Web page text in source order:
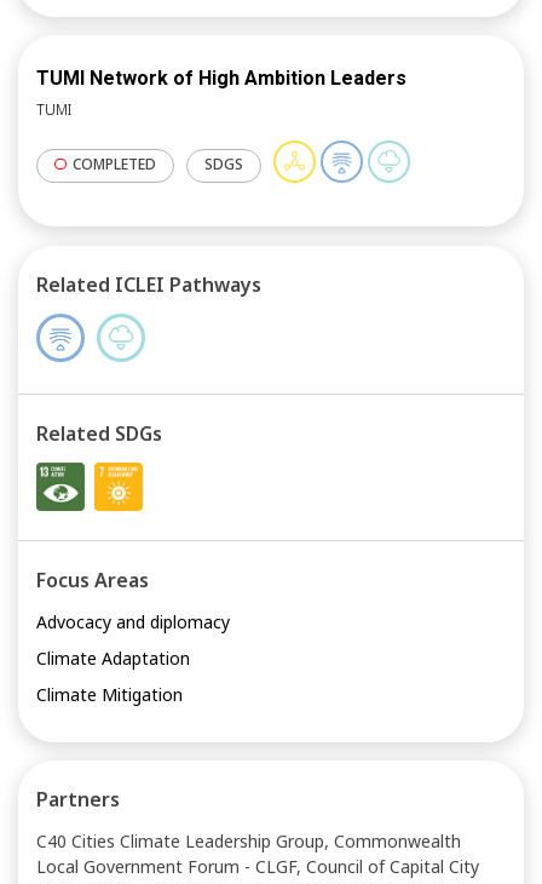
TUMI Network of High Ambition Leaders
TUMI
COMPLETED SDGS
Related ICLEI Pathways
Related SDGs
Focus Areas
Advocacy and diplomacy
Climate Adaptation
Climate Mitigation
Partners
C40 Cities Climate Leadership Group, Commonwealth
Local Government Forum - CLGF, Council of Capital City